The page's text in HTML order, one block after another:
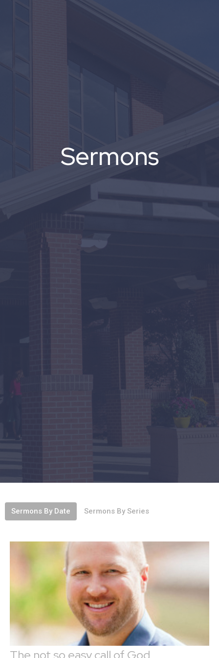
Sermons
Sermons By Date Sermons By Series
The not so easy call of God